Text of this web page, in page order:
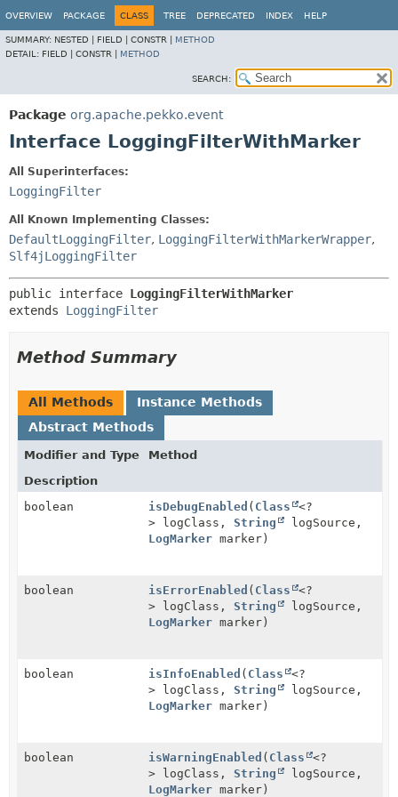
OVERVIEW PACKAGE CLASS TREE DEPRECATED INDEX HELP
SUMMARY: NESTED | FIELD | CONSTR | METHOD
DETAIL: FIELD | CONSTR | METHOD
SEARCH:
Package org.apache.pekko.event
Interface LoggingFilterWithMarker
All Superinterfaces:
LoggingFilter
All Known Implementing Classes:
DefaultLoggingFilter, LoggingFilterWithMarkerWrapper,
Slf4jLoggingFilter
public interface LoggingFilterWithMarker
extends LoggingFilter
Method Summary
All Methods
Instance Methods
Abstract Methods
Modifier and Type
Method
Description
boolean
isDebugEnabled ( Class
<?
> logClass, String
logSource,
LogMarker marker)
boolean isErrorEnabled ( Class
<?
> logClass, String
logSource,
LogMarker marker)
boolean isInfoEnabled ( Class
<?
> logClass, String
logSource,
LogMarker marker)
boolean isWarningEnabled ( Class
<?
> logClass, String
logSource,
LogMarker marker)